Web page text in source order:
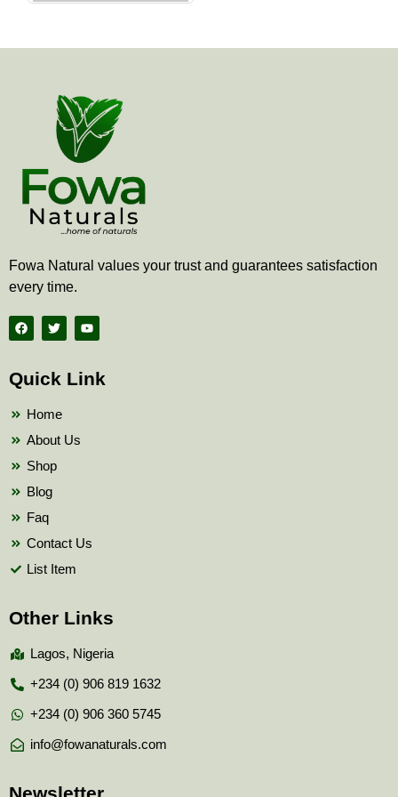
Fowa Natural values your trust and guarantees satisfaction
every time.
F
a
c
b
o
T
w
i
t
e
Y
o
u
b
Quick Link
Home
About Us
Shop
Blog
Faq
Contact Us
List Item
Other Links
Lagos, Nigeria
+234 (0) 906 819 1632
+234 (0) 906 360 5745
info@fowanaturals.com